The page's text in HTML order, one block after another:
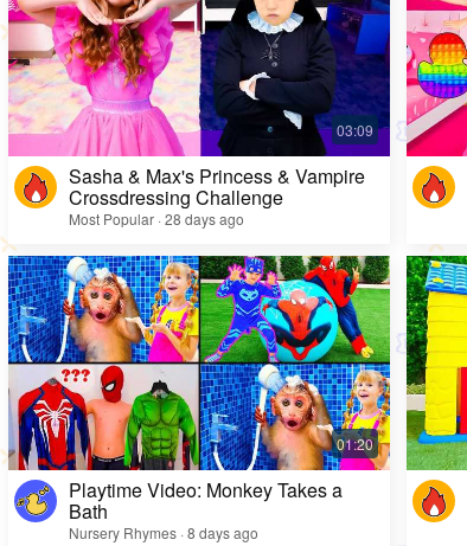
Sasha & Max's Princess & Vampire
Crossdressing Challenge
Most Popular · 28 days ago
Playtime Video: Monkey Takes a
Bath
Nursery Rhymes · 8 days ago